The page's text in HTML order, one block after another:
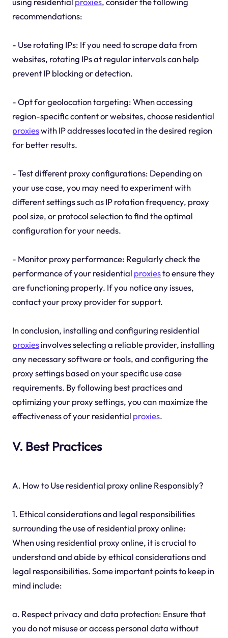
recommendations:
- Use rotating IPs: If you need to scrape data from
websites, rotating IPs at regular intervals can help
prevent IP blocking or detection.
- Opt for geolocation targeting: When accessing
region-specific content or websites, choose residential
proxieswith IP addresses located in the desired region
for better results.
- Test different proxy configurations: Depending on
your use case, you may need to experiment with
different settings such as IP rotation frequency, proxy
pool size, or protocol selection to find the optimal
configuration for your needs.
- Monitor proxy performance: Regularly check the
performance of your residential proxiesto ensure they
are functioning properly. If you notice any issues,
contact your proxy provider for support.
In conclusion, installing and configuring residential
proxiesinvolves selecting a reliable provider, installing
any necessary software or tools, and configuring the
proxy settings based on your specific use case
requirements. By following best practices and
optimizing your proxy settings, you can maximize the
effectiveness of your residential proxies.
V. Best Practices
A. How to Use residential proxy online Responsibly?
1. Ethical considerations and legal responsibilities
surrounding the use of residential proxy online:
When using residential proxy online, it is crucial to
understand and abide by ethical considerations and
legal responsibilities. Some important points to keep in
mind include:
a. Respect privacy and data protection: Ensure that
you do not misuse or access personal data without